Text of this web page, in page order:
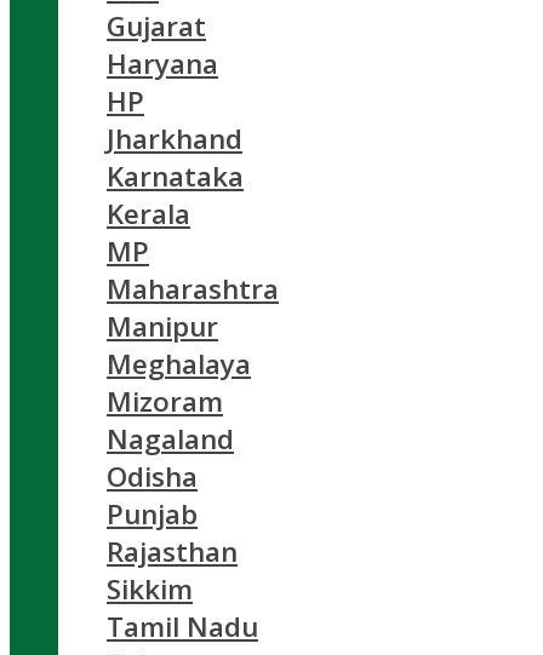
Gujarat
Haryana
HP
Jharkhand
Karnataka
Kerala
MP
Maharashtra
Manipur
Meghalaya
Mizoram
Nagaland
Odisha
Punjab
Rajasthan
Sikkim
Tamil Nadu